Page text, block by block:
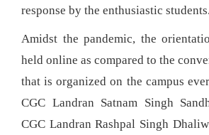
response by the enthusiastic students.
Amidst the pandemic, the
held online as compared to the
that is organized on the campus
CGC Landran Satnam Singh
CGC Landran Rashpal Singh